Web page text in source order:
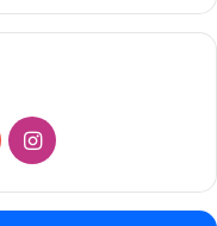
Instagram